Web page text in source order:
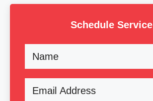
Schedule Service
(Required)